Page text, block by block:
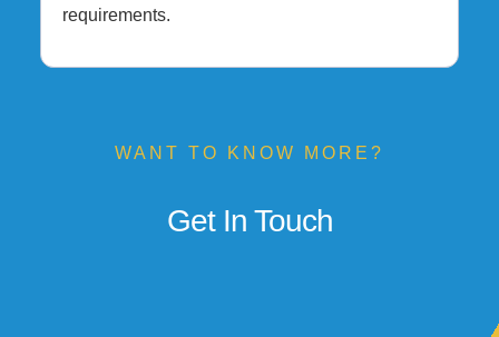
requirements.
WANT TO KNOW MORE?
Get In Touch